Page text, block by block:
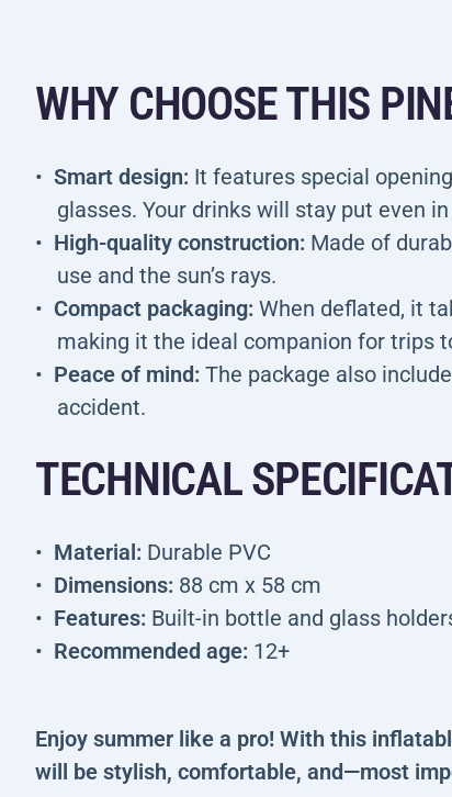
WHY CHOOSE THIS
Smart design: It features special
glasses. Your drinks will stay put even
High-quality construction: Made of
use and the sun’s rays.
Compact packaging: When deflated, it
making it the ideal companion for trips
Peace of mind: The package also
accident.
TECHNICAL
Material: Durable PVC
Dimensions: 88 cm x 58 cm
Features: Built-in bottle and glass
Recommended age: 12+
Enjoy summer like a pro! With this
will be stylish, comfortable, and—most